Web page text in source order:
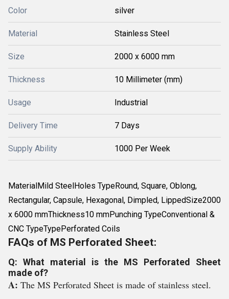
Color silver
Material Stainless Steel
Size 2000 x 6000 mm
Thickness 10 Millimeter (mm)
Usage Industrial
Delivery Time 7 Days
Supply Ability 1000 Per Week
MaterialMild SteelHoles TypeRound, Square, Oblong,
Rectangular, Capsule, Hexagonal, Dimpled, LippedSize2000
x 6000 mmThickness10 mmPunching TypeConventional &
CNC TypeTypePerforated Coils
FAQs of MS Perforated Sheet:
Q: What material is the MS Perforated Sheet
made of?
A: The MS Perforated Sheet is made of stainless steel.